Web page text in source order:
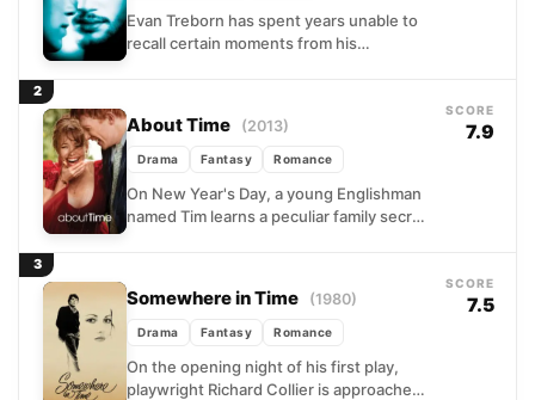
Evan Treborn has spent years unable to
recall certain moments from his
2
About Time (2013)
Drama Fantasy Romance
On New Year's Day, a young Englishman
named Tim learns a peculiar family secret:
SCORE
7.9
3
Somewhere in Time (1980)
Drama Fantasy Romance
On the opening night of his first play,
playwright Richard Collier is approached
SCORE
7.5